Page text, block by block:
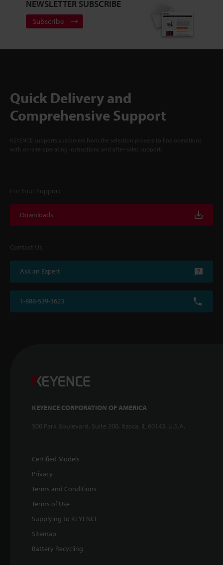
NEWSLETTER SUBSCRIBE
Subscribe
Quick Delivery and
Comprehensive Support
KEYENCE supports customers from the selection process to line operations
with on-site operating instructions and after-sales support.
For Your Support
Downloads
Contact Us
Ask an Expert
1-888-539-3623
KEYENCE CORPORATION OF AMERICA
500 Park Boulevard, Suite 200, Itasca, IL 60143, U.S.A.
Certified Models
Privacy
Terms and Conditions
Terms of Use
Supplying to KEYENCE
Sitemap
Battery Recycling